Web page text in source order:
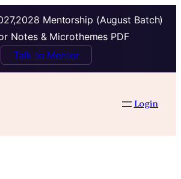
Mentorship (August Batch)
Notes & Microthemes PDF
Talk to Mentor
Login